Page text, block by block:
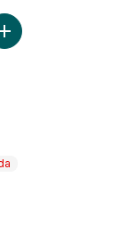
Broth to cart
Add Concentrated